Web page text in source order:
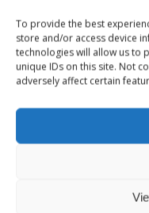
To provide the best
store and/or access device
technologies will allow us to
unique IDs on this site. Not
adversely affect certain
Save my